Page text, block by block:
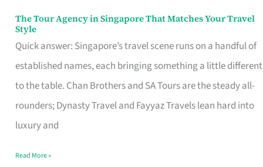
The Tour Agency in Singapore That Matches Your Travel
Style
Quick answer: Singapore’s travel scene runs on a handful of
established names, each bringing something a little different
to the table. Chan Brothers and SA Tours are the steady all-
rounders; Dynasty Travel and Fayyaz Travels lean hard into
luxury and
The
Tour
Agency
in
Singapore
That
Your
Read More »